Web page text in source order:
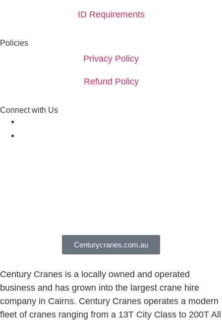
ID Requirements
Policies
Privacy Policy
Refund Policy
Connect with Us
Centurycranes.com.au
Century Cranes is a locally owned and operated
business and has grown into the largest crane hire
company in Cairns. Century Cranes operates a modern
fleet of cranes ranging from a 13T City Class to 200T All